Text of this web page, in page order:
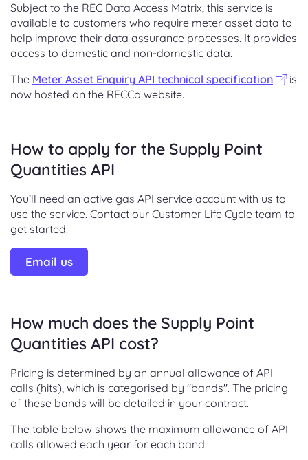
Subject to the REC Data Access Matrix, this service is
available to customers who require meter asset data to
help improve their data assurance processes. It provides
access to domestic and non-domestic data.
The Meter Asset Enquiry API technical specification
is
now hosted on the RECCo website.
How to apply for the Supply Point
Quantities API
You’ll need an active gas API service account with us to
use the service. Contact our Customer Life Cycle team to
get started.
Email us
How much does the Supply Point
Quantities API cost?
Pricing is determined by an annual allowance of API
calls (hits), which is categorised by "bands". The pricing
of these bands will be detailed in your contract.
The table below shows the maximum allowance of API
calls allowed each year for each band.